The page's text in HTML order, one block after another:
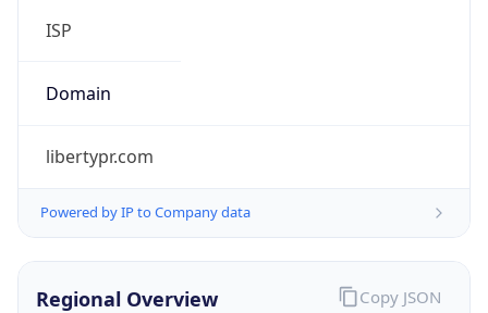
ISP
Domain
libertypr.com
Powered by IP to Company data
Regional Overview Copy JSON